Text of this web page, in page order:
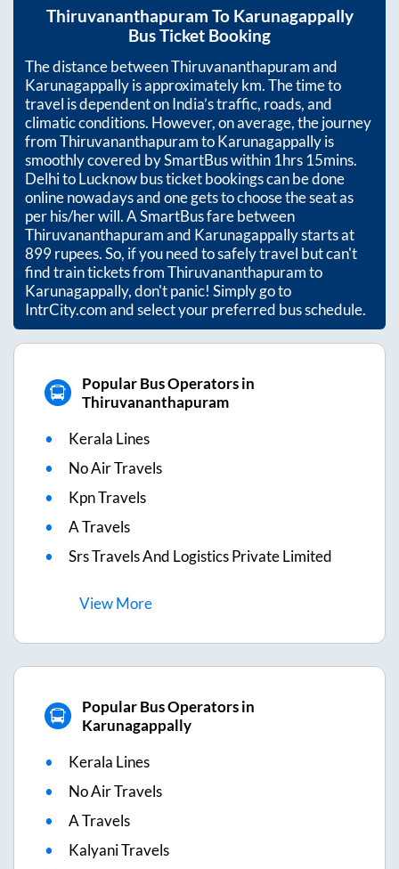
Thiruvananthapuram To Karunagappally
Bus Ticket Booking
The distance betweenThiruvananthapuramand
Karunagappallyis approximatelykm. The time to
travel is dependent on India’s traffic, roads, and
climatic conditions. However, on average, the journey
fromThiruvananthapuramtoKarunagappallyis
smoothly covered by SmartBus within1hrs 15mins.
Delhi to Lucknow bus ticket bookings can be done
online nowadays and one gets to choose the seat as
per his/her will. A SmartBus fare between
Thiruvananthapuramand Karunagappallystarts at
899rupees. So, if you need to safely travel but can't
find train tickets fromThiruvananthapuramto
Karunagappally, don't panic! Simply go to
IntrCity.com and select your preferred bus schedule.
Popular Bus Operators in
Thiruvananthapuram
Kerala Lines
No Air Travels
Kpn Travels
A Travels
Srs Travels And Logistics Private Limited
ViewMore
Popular Bus Operators in
Karunagappally
Kerala Lines
No Air Travels
A Travels
Kalyani Travels